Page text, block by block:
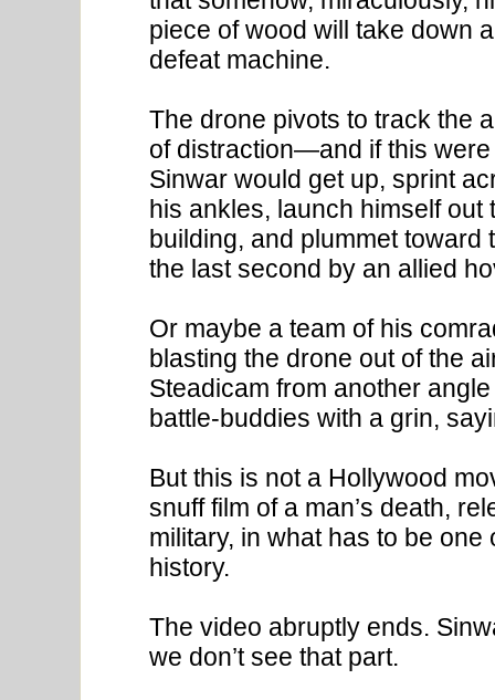
piece of wood will take down
defeat machine.
The drone pivots to track the
of distraction—and if this were
Sinwar would get up, sprint
his ankles, launch himself
building, and plummet
the last second by an allied
Or maybe a team of his
blasting the drone out of the
Steadicam from another
battle-buddies with a grin,
But this is not a Hollywood
snuff film of a man’s death,
military, in what has to be
history.
The video abruptly ends.
we don’t see that part.